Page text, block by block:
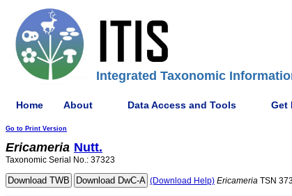
Integrated Taxonomic
Home About Data Access and Tools Get
Go to Print Version
Ericameria Nutt.
Taxonomic Serial No.: 37323
(Download Help) Ericameria TSN